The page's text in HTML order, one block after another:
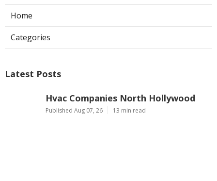
Home
Categories
Latest Posts
Hvac Companies North Hollywood
Published Aug 07, 26 13 min read